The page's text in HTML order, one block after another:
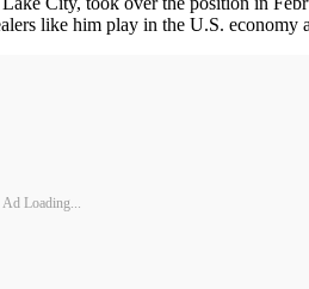
like him play in the U.S. economy
Ad Loading...